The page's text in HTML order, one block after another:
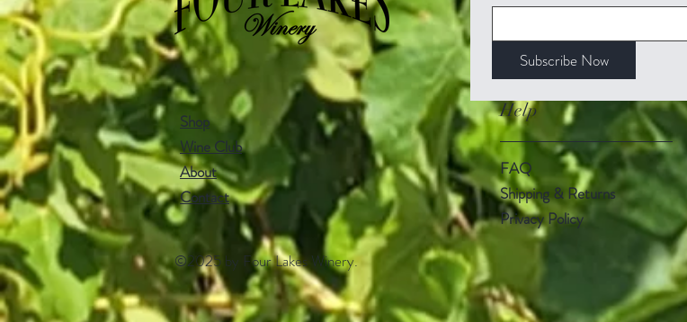
Shop
Wine Club
About
Contact​
Subscribe Now
Help
FAQ
Shipping & Returns
Privacy Policy
©2025 by Four Lakes Winery.